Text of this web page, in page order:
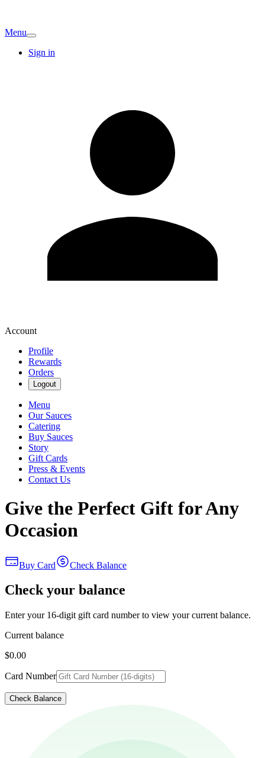
Menu
Sign in
Account
Profile
Rewards
Orders
Logout
Menu
Our Sauces
Catering
Buy Sauces
Story
Gift Cards
Press & Events
Contact Us
Give the Perfect Gift for Any
Occasion
Buy Card Check Balance
Check your balance
Enter your 16-digit gift card number to view your current balance.
Current balance
$0.00
Card Number
Check Balance